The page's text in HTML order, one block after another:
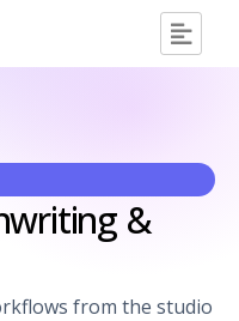
&
from the studio